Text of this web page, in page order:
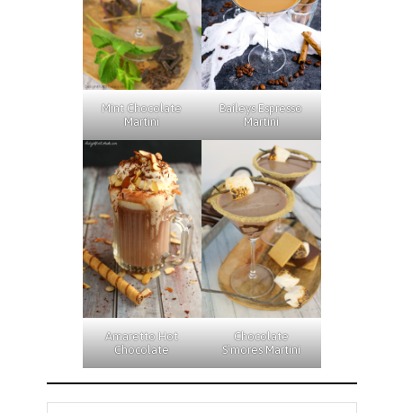
Mint Chocolate
Martini
Baileys Espresso
Martini
Amaretto Hot
Chocolate
Chocolate
S’mores Martini